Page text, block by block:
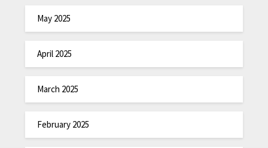
May 2025
April 2025
March 2025
February 2025